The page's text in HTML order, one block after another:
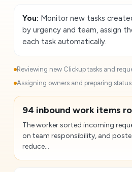
You: Monitor new tasks
by urgency and team, assign
each task automatically.
Reviewing new Clickup tasks and
Assigning owners and preparing status
94 inbound work items
The worker sorted incoming
on team responsibility, and
reduce...